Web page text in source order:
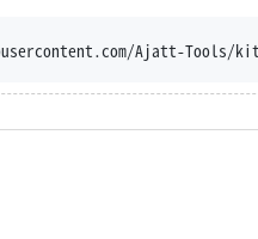
Tools/kitsunekko-mirror/